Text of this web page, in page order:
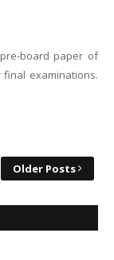
board paper of
examinations.
Older Posts